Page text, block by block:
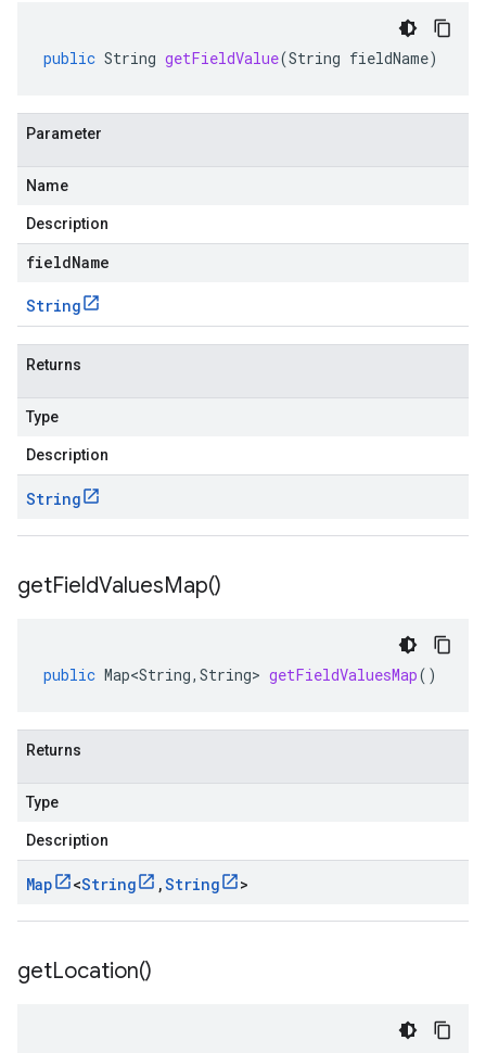
public String getFieldValue(String fieldName)
Parameter
Name
Description
fieldName
String
Returns
Type
Description
String
getFieldValuesMap()
public Map<String, String> getFieldValuesMap()
Returns
Type
Description
Map <String ,String >
getLocation()